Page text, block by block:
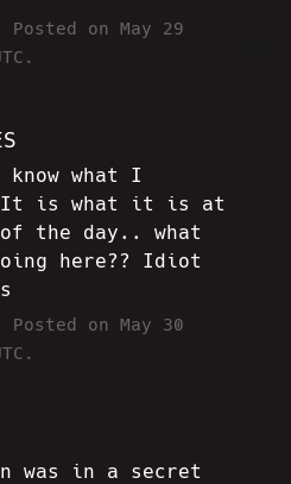
Posted on May 29
know what I
It is what it is at
the day.. what
here?? Idiot
Posted on May 30
was in a secret